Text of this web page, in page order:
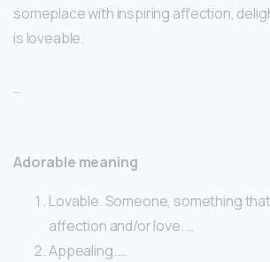
someplace with inspiring affection,
is loveable.
…
Adorable meaning
Lovable. Someone, something
affection and/or love. …
Appealing. …